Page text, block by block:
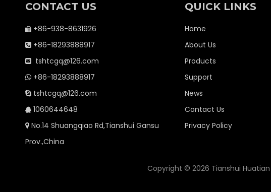
CONTACT US
 +86-938-8631926
 +86-18293888917
 tshtcgq@126.com
 +86-18293888917
 tshtcgq@126.com
 1060644648
 No.14 Shuangqiao Rd,Tianshui Gansu
Prov.,China
QUICK LINKS
Home
About Us
Products
Support
News
Contact Us
Privacy Policy
Copyright © 2026 Tianshui